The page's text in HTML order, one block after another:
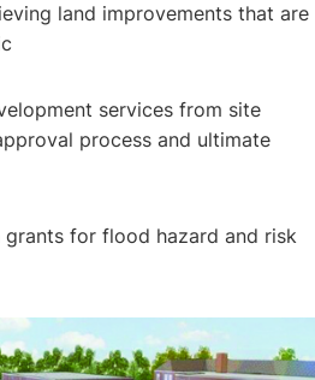
& Subdivision Design
land improvements that are
services from site
process and ultimate
for flood hazard and risk